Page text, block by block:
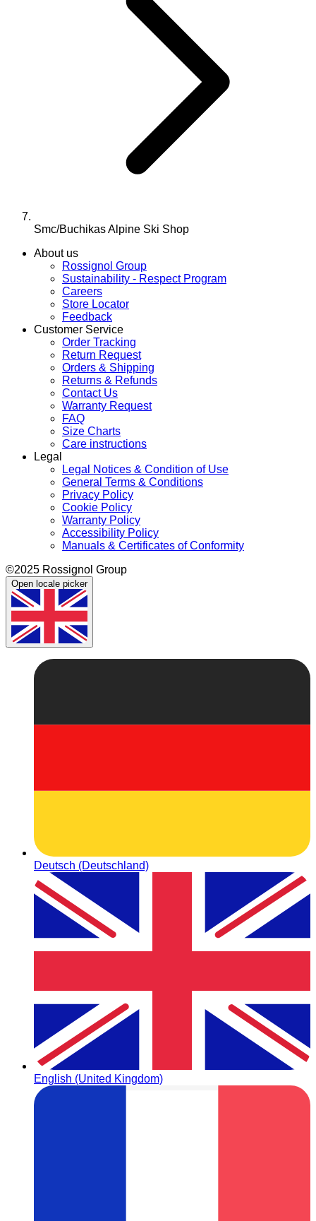
Smc/Buchikas Alpine Ski Shop
About us
Rossignol Group
Sustainability - Respect Program
Careers
Store Locator
Feedback
Customer Service
Order Tracking
Return Request
Orders & Shipping
Returns & Refunds
Contact Us
Warranty Request
FAQ
Size Charts
Care instructions
Legal
Legal Notices & Condition of Use
General Terms & Conditions
Privacy Policy
Cookie Policy
Warranty Policy
Accessibility Policy
Manuals & Certificates of Conformity
©2025 Rossignol Group
Open locale picker
Deutsch (Deutschland)
English (United Kingdom)